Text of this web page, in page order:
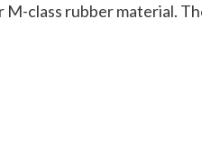
class rubber material.